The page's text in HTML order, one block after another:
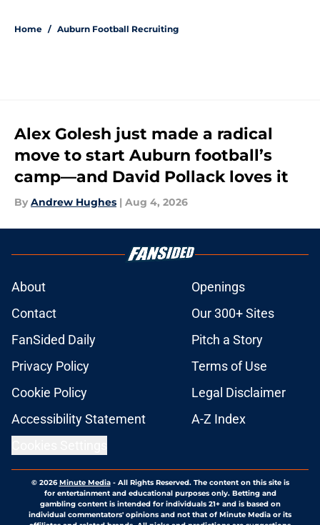
Home / Auburn Football Recruiting
Alex Golesh just made a radical
move to start Auburn football’s
camp—and David Pollack loves it
By Andrew Hughes | Aug 4, 2026
About
Openings
Contact
Our 300+ Sites
FanSided Daily
Pitch a Story
Privacy Policy
Terms of Use
Cookie Policy
Legal Disclaimer
Accessibility Statement
A-Z Index
© 2026Minute Media- All Rights Reserved. The content on this site is
for entertainment and educational purposes only. Betting and
gambling content is intended for individuals 21+ and is based on
individual commentators' opinions and not that of Minute Media or its